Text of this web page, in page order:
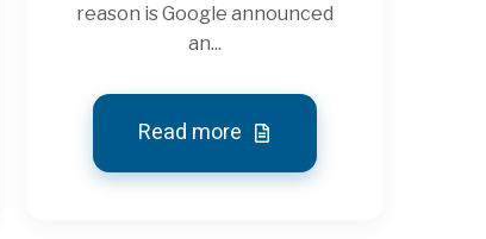
reason is Google announced
an...
Read more